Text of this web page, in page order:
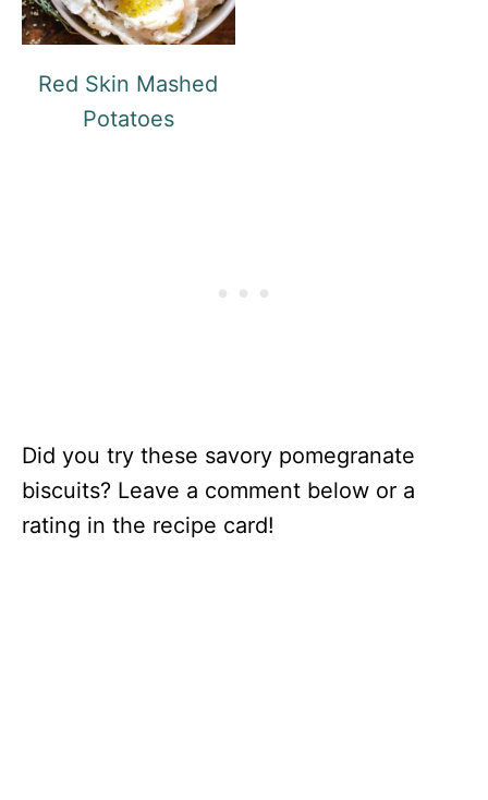
Red Skin Mashed
Potatoes
Did you try these savory pomegranate
biscuits? Leave a comment below or a
rating in the recipe card!